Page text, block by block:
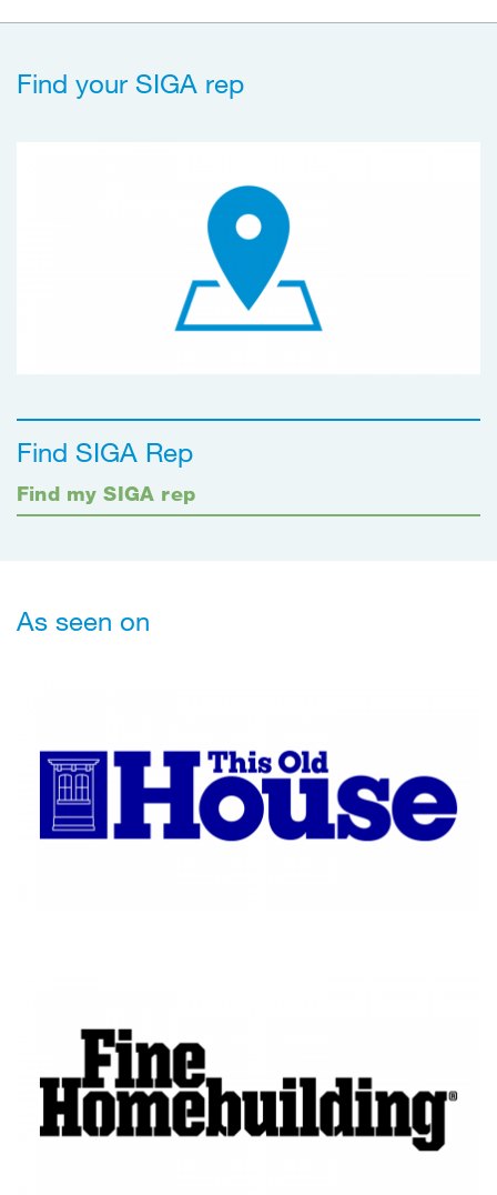
Find your SIGA rep
Find SIGA Rep
Find my SIGA rep
As seen on